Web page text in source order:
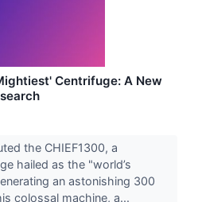
Centrifuge: A New
the CHIEF1300, a
hailed as the "world’s
an astonishing 300
colossal machine, a...